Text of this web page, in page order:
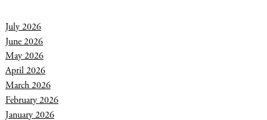
July 2026
June 2026
May 2026
April 2026
March 2026
February 2026
January 2026